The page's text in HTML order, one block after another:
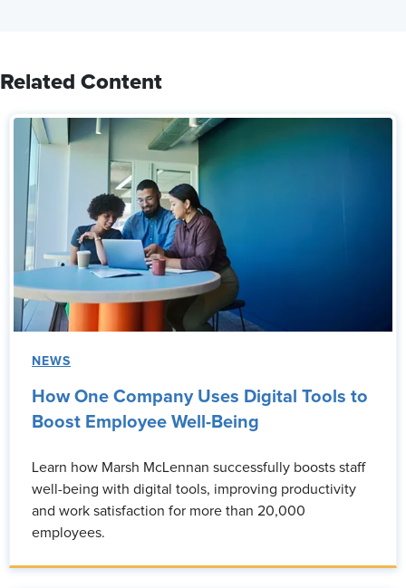
Related Content
NEWS
How One Company Uses Digital Tools to
Boost Employee Well-Being
Learn how Marsh McLennan successfully boosts staff
well-being with digital tools, improving productivity
and work satisfaction for more than 20,000
employees.